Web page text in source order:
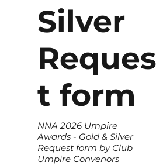
Silver
Reques
t form
NNA 2026 Umpire
Awards - Gold & Silver
Request form by Club
Umpire Convenors